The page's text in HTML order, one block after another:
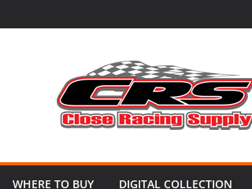
WHERE TO BUY DIGITAL COLLECTION